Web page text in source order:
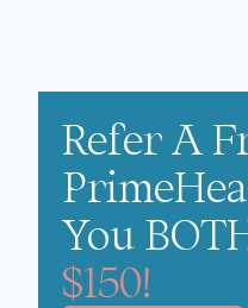
Refer A
You
$150!